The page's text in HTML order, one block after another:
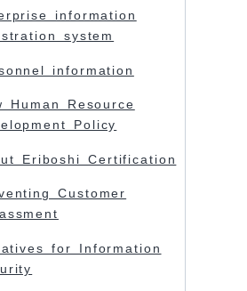
information
system
information
Human Resource
Policy
Eriboshi Certification
Customer
for Information